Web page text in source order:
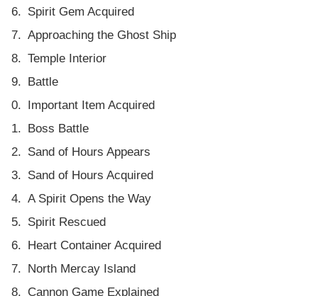
Spirit Gem Acquired
Approaching the Ghost Ship
Temple Interior
Battle
Important Item Acquired
Boss Battle
Sand of Hours Appears
Sand of Hours Acquired
A Spirit Opens the Way
Spirit Rescued
Heart Container Acquired
North Mercay Island
Cannon Game Explained